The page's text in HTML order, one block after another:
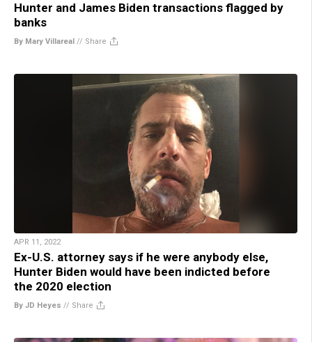
Hunter and James Biden transactions flagged by
banks
By Mary Villareal // Share
APR 11, 2022
Ex-U.S. attorney says if he were anybody else,
Hunter Biden would have been indicted before
the 2020 election
By JD Heyes // Share